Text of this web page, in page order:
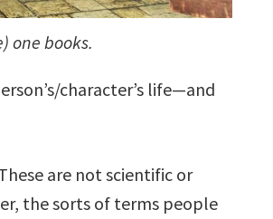
one books.
character’s life—and
are not scientific or
the sorts of terms people